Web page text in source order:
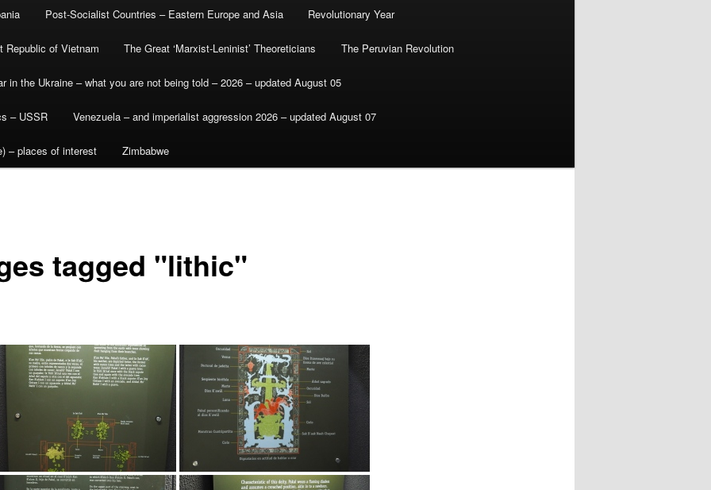
Post-Socialist Countries – Eastern Europe and Asia Revolutionary Year
Republic of Vietnam The Great ‘Marxist-Leninist’ Theoreticians The Peruvian Revolution
in the Ukraine – what you are not being told – 2026 – updated August 05
– USSR Venezuela – and imperialist aggression 2026 – updated August 07
– places of interest Zimbabwe
tagged "lithic"